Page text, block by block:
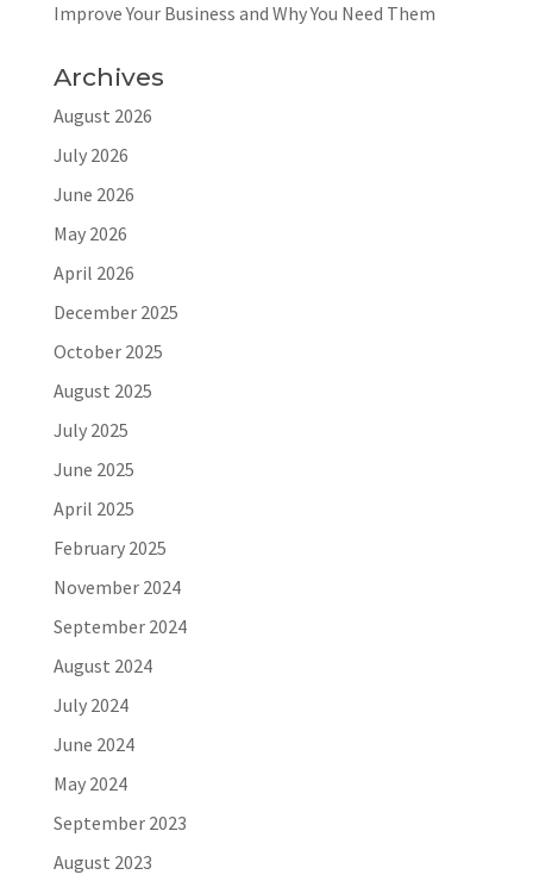
Improve Your Business and Why You Need Them
Archives
August 2026
July 2026
June 2026
May 2026
April 2026
December 2025
October 2025
August 2025
July 2025
June 2025
April 2025
February 2025
November 2024
September 2024
August 2024
July 2024
June 2024
May 2024
September 2023
August 2023